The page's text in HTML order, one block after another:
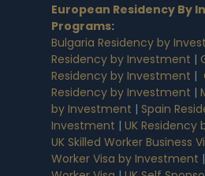
European Residency By
Programs:
Bulgaria Residency by
Residency by Investment |
Residency by Investment |
Residency by Investment |
by Investment | Spain
Investment | UK
UK Skilled Worker Business
Worker Visa by Investment |